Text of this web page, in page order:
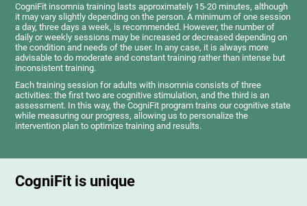
CogniFit insomnia training lasts approximately 15-20 minutes, although
it may vary slightly depending on the person. A minimum of one session
a day, three days a week, is recommended. However, the number of
daily or weekly sessions may be increased or decreased depending on
the condition and needs of the user. In any case, it is always more
advisable to do moderate and constant training rather than intense but
inconsistent training.
Each training session for adults with insomnia consists of three
activities: the first two are cognitive stimulation, and the third is an
assessment. In this way, the CogniFit program trains our cognitive state
while measuring our progress, allowing us to personalize the
intervention plan to optimize training and results.
CogniFit is unique